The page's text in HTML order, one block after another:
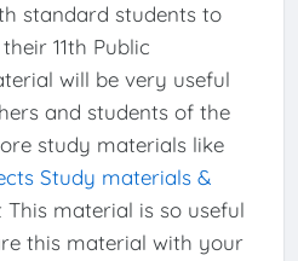
standard students to
11th Public
will be very useful
and students of the
study materials like
Study materials &
This material is so useful
this material with your